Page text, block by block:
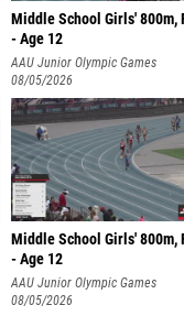
Middle School Girls' 800m,
- Age 12
AAU Junior Olympic Games
08/05/2026
Middle School Girls' 800m,
- Age 12
AAU Junior Olympic Games
08/05/2026